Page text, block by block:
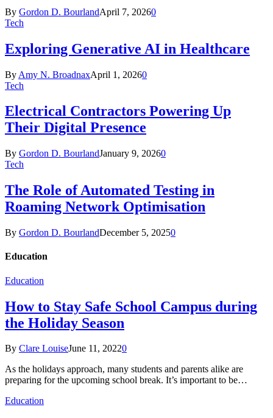
By Gordon D. BourlandApril 7, 20260
Tech
Exploring Generative AI in Healthcare
By Amy N. BroadnaxApril 1, 20260
Tech
Electrical Contractors Powering Up
Their Digital Presence
By Gordon D. BourlandJanuary 9, 20260
Tech
The Role of Automated Testing in
Roaming Network Optimisation
By Gordon D. BourlandDecember 5, 20250
Education
Education
How to Stay Safe School Campus during
the Holiday Season
By Clare LouiseJune 11, 20220
As the holidays approach, many students and parents alike are
preparing for the upcoming school break. It’s important to be…
Education